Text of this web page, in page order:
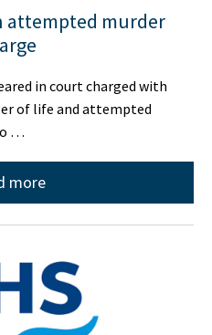
attempted murder
in court charged with
of life and attempted
…
more